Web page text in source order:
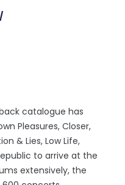
catalogue has
Pleasures, Closer,
& Lies, Low Life,
to arrive at the
extensively, the